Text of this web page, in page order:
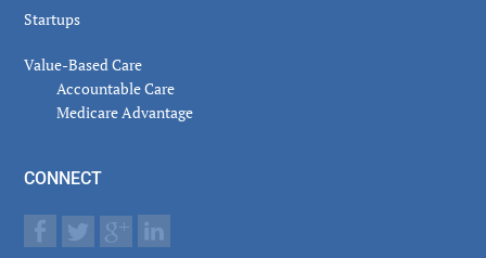
Startups
Value-Based Care
Accountable Care
Medicare Advantage
CONNECT